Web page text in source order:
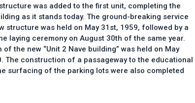
was added to the first unit, completing the
as it stands today. The ground-breaking service
structure was held on May 31st, 1959, followed by a
laying ceremony on August 30th of the same year.
of the new “Unit 2 Nave building” was held on May
The construction of a passageway to the educational
surfacing of the parking lots were also completed